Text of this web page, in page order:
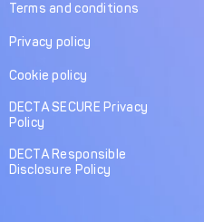
Terms and conditions
Privacy policy
Cookie policy
DECTA SECURE Privacy
Policy
DECTA Responsible
Disclosure Policy